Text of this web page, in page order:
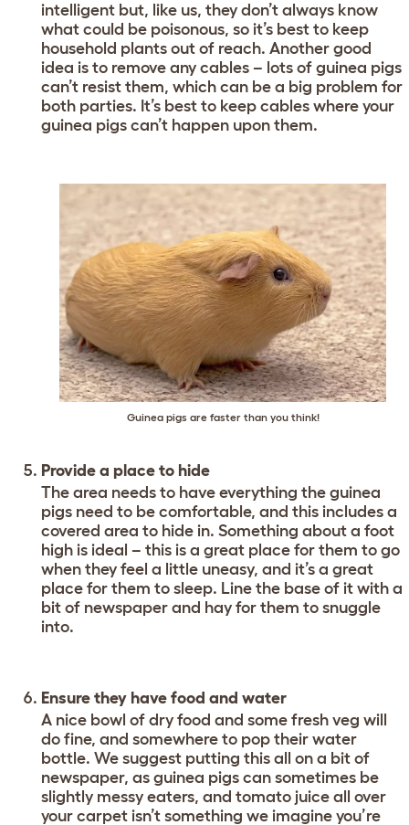
intelligent but, like us, they don’t always know
what could be poisonous, so it’s best to keep
household plants out of reach. Another good
idea is to remove any cables – lots of guinea pigs
can’t resist them, which can be a big problem for
both parties. It’s best to keep cables where your
guinea pigs can’t happen upon them.
Guinea pigs are faster than you think!
Provide a place to hide
The area needs to have everything the guinea
pigs need to be comfortable, and this includes a
covered area to hide in. Something about a foot
high is ideal – this is a great place for them to go
when they feel a little uneasy, and it’s a great
place for them to sleep. Line the base of it with a
bit of newspaper and hay for them to snuggle
into.
Ensure they have food and water
A nice bowl of dry food and some fresh veg will
do fine, and somewhere to pop their water
bottle. We suggest putting this all on a bit of
newspaper, as guinea pigs can sometimes be
slightly messy eaters, and tomato juice all over
your carpet isn’t something we imagine you’re